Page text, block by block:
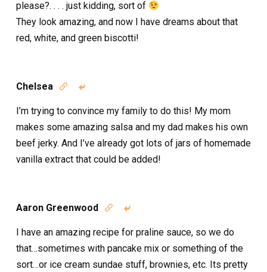
please?. . . . just kidding, sort of
They look amazing, and now I have dreams about that
red, white, and green biscotti!
Chelsea  
I’m trying to convince my family to do this! My mom
makes some amazing salsa and my dad makes his own
beef jerky. And I’ve already got lots of jars of homemade
vanilla extract that could be added!
Aaron Greenwood  
I have an amazing recipe for praline sauce, so we do
that…sometimes with pancake mix or something of the
sort…or ice cream sundae stuff, brownies, etc. Its pretty